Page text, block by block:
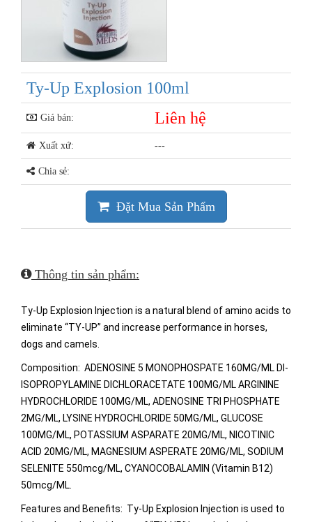
Ty-Up Explosion 100ml
Giá bán: Liên hệ
Xuất xứ: ---
Chia sẻ:
Đặt Mua Sản Phẩm
Thông tin sản phẩm:
Ty-Up Explosion Injection is a natural blend of amino acids to
eliminate “TY-UP” and increase performance in horses,
dogs and camels.
Composition: ADENOSINE 5 MONOPHOSPATE 160MG/ML DI-
ISOPROPYLAMINE DICHLORACETATE 100MG/ML ARGININE
HYDROCHLORIDE 100MG/ML, ADENOSINE TRI PHOSPHATE
2MG/ML, LYSINE HYDROCHLORIDE 50MG/ML, GLUCOSE
100MG/ML, POTASSIUM ASPARATE 20MG/ML, NICOTINIC
ACID 20MG/ML, MAGNESIUM ASPERATE 20MG/ML, SODIUM
SELENITE 550mcg/ML, CYANOCOBALAMIN (Vitamin B12)
50mcg/ML.
Features and Benefits: Ty-Up Explosion Injection is used to